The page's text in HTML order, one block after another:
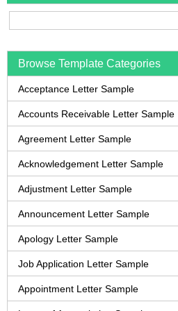
Browse Template Categories
Acceptance Letter Sample
Accounts Receivable Letter Sample
Agreement Letter Sample
Acknowledgement Letter Sample
Adjustment Letter Sample
Announcement Letter Sample
Apology Letter Sample
Job Application Letter Sample
Appointment Letter Sample